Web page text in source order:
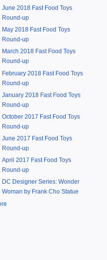
June 2018 Fast Food Toys
Round-up
May 2018 Fast Food Toys
Round-up
March 2018 Fast Food Toys
Round-up
February 2018 Fast Food Toys
Round-up
January 2018 Fast Food Toys
Round-up
October 2017 Fast Food Toys
Round-up
June 2017 Fast Food Toys
Round-up
April 2017 Fast Food Toys
Round-up
DC Designer Series: Wonder
Woman by Frank Cho Statue